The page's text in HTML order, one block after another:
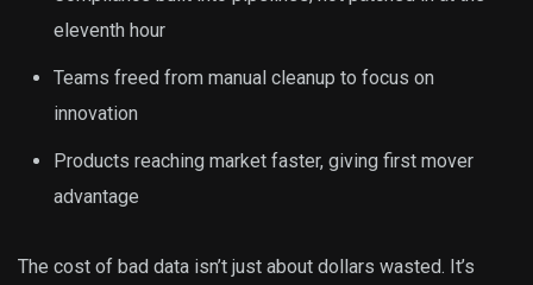
eleventh hour
Teams freed from manual cleanup to focus on
innovation
Products reaching market faster, giving first mover
advantage
The cost of bad data isn’t just about dollars wasted. It’s